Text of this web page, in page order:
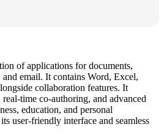
of applications for documents,
and email. It contains Word, Excel,
collaboration features. It
time co-authoring, and advanced
education, and personal
user-friendly interface and seamless